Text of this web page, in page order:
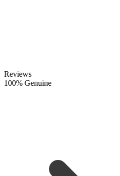
Reviews
100% Genuine